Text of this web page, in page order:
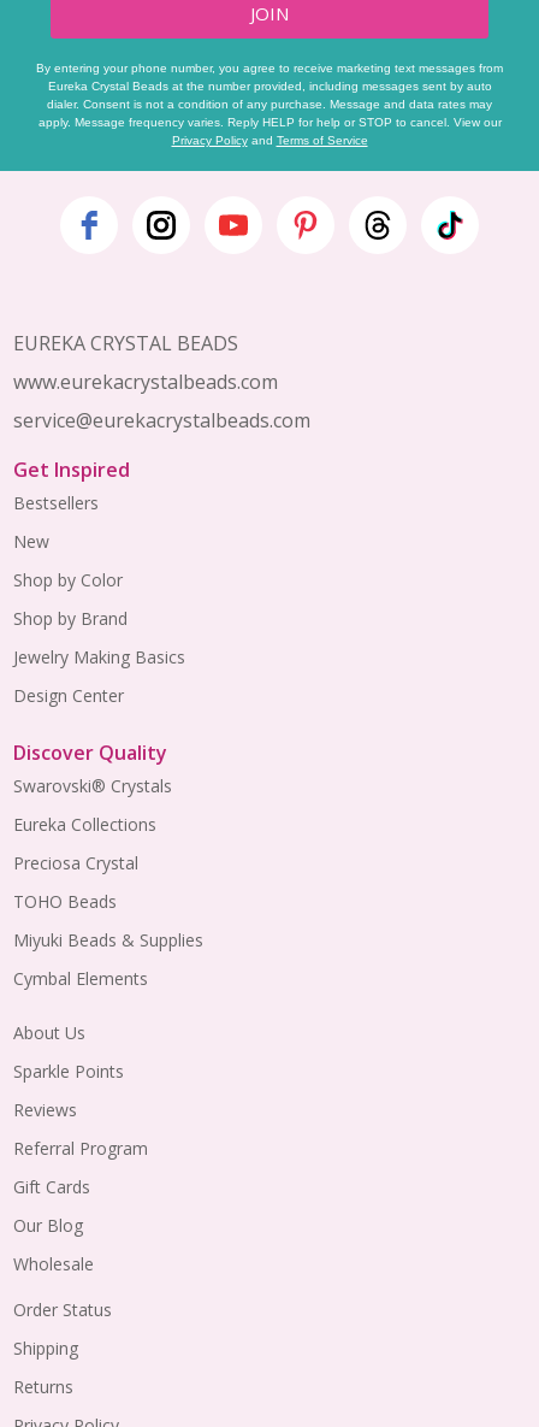
JOIN
By entering your phone number, you agree to receive marketing text messages from
Eureka Crystal Beads at the number provided, including messages sent by auto
dialer. Consent is not a condition of any purchase. Message and data rates may
apply. Message frequency varies. Reply HELP for help or STOP to cancel. View our
Privacy Policyand Terms of Service
Footer
EUREKA CRYSTAL BEADS
www.eurekacrystalbeads.com
service@eurekacrystalbeads.com
Get Inspired
Bestsellers
New
Shop by Color
Shop by Brand
Jewelry Making Basics
Design Center
Discover Quality
Swarovski® Crystals
Eureka Collections
Preciosa Crystal
TOHO Beads
Miyuki Beads & Supplies
Cymbal Elements
About Us
Sparkle Points
Reviews
Referral Program
Gift Cards
Our Blog
Wholesale
Order Status
Shipping
Returns